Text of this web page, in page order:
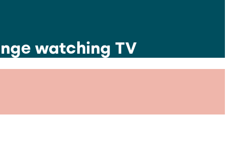
watching TV